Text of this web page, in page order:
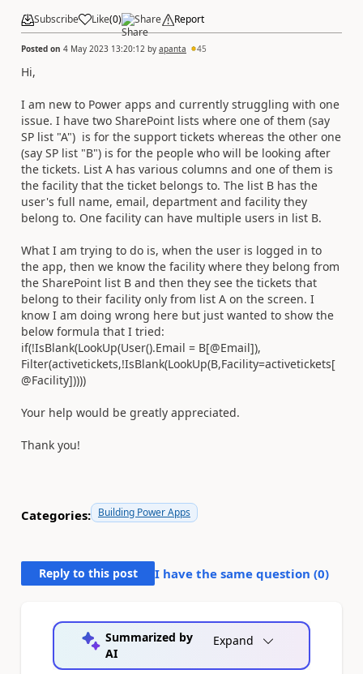
Subscribe Like(0) Share Report
Posted on 4 May 2023 13:20:12 by apanta 45
Hi,
I am new to Power apps and currently struggling with one
issue. I have two SharePoint lists where one of them (say
SP list "A") is for the support tickets whereas the other one
(say SP list "B") is for the people who will be looking after
the tickets. List A has various columns and one of them is
the facility that the ticket belongs to. The list B has the
user's full name, email, department and facility they
belong to. One facility can have multiple users in list B.
What I am trying to do is, when the user is logged in to
the app, then we know the facility where they belong from
the SharePoint list B and then they see the tickets that
belong to their facility only from list A on the screen. I
know I am doing wrong here but just wanted to show the
below formula that I tried:
if(!IsBlank(LookUp(User().Email = B[@Email]),
Filter(activetickets,!IsBlank(LookUp(B,Facility=activetickets[
@Facility]))))
Your help would be greatly appreciated.
Thank you!
Categories: Building Power Apps
Reply to this post I have the same question (0)
Summarized by
AI
Expand